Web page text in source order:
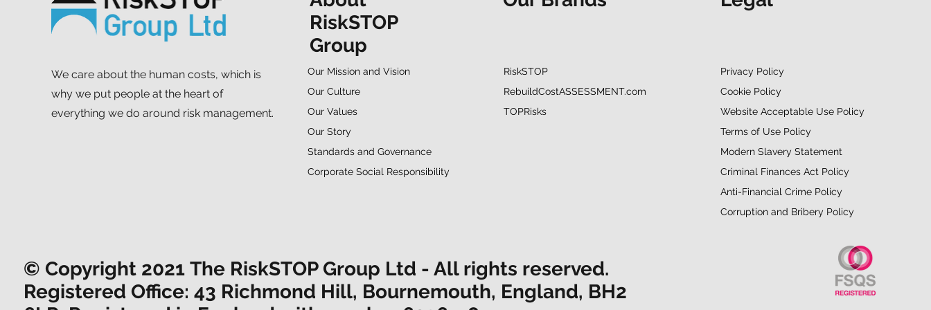
RiskSTOP
Group
RiskSTOP
RebuildCostASSESSMENT.com
TOPRisks
Privacy Policy
Cookie Policy
Website Acceptable Use Policy
Terms of Use Policy
Modern Slavery Statement
Criminal Finances Act Policy
Anti-Financial Crime Policy
Corruption and Bribery Policy
Our Mission and Vision
Our Culture
Our Values
Our Story
Standards and Governance
Corporate Social Responsibility
© Copyright 2021 The RiskSTOP Group Ltd - All rights reserved.
Registered Office: 43 Richmond Hill, Bournemouth, England, BH2
We care about the human costs, which is
why we put people at the heart of
everything we do around risk management.